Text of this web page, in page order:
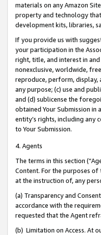
materials on any Amazon
property and technology
development kits, libraries,
If you provide us with
your participation in the
right, title, and interest in
nonexclusive, worldwide,
reproduce, perform, display,
any purpose; (c) use and
and (d) sublicense the
obtained Your Submission in
entity’s rights, including any
to Your Submission.
4. Agents
The terms in this section
Content. For the purposes
at the instruction of, any
(a) Transparency and
accordance with the
requested that the Agent
(b) Limitation on Access. At